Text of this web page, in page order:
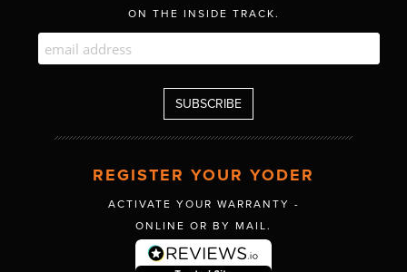
ON THE INSIDE TRACK.
REGISTER YOUR YODER
ACTIVATE YOUR WARRANTY -
ONLINE OR BY MAIL.